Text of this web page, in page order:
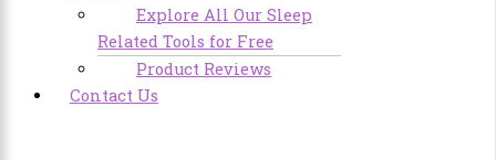
Explore All Our Sleep
Related Tools for Free
Product Reviews
Contact Us